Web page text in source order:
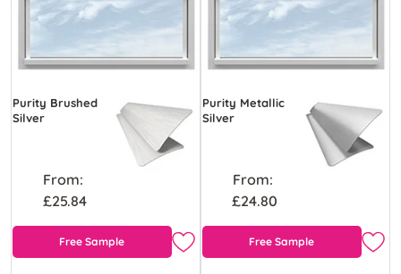
Purity Brushed
Silver
From:
£25.84
Free Sample
Purity Metallic
Silver
From:
£24.80
Free Sample